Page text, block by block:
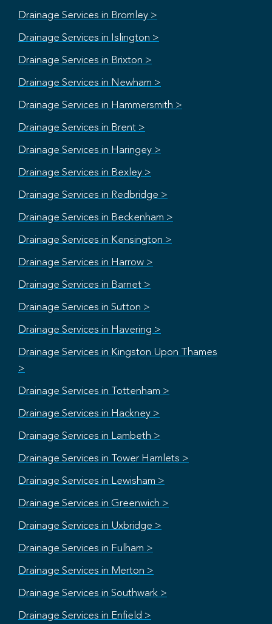
Drainage Services in Bromley >
Drainage Services in Islington >
Drainage Services in Brixton >
Drainage Services in Newham >
Drainage Services in Hammersmith >
Drainage Services in Brent >
Drainage Services in Haringey >
Drainage Services in Bexley >
Drainage Services in Redbridge >
Drainage Services in Beckenham >
Drainage Services in Kensington >
Drainage Services in Harrow >
Drainage Services in Barnet >
Drainage Services in Sutton >
Drainage Services in Havering >
Drainage Services in Kingston Upon Thames
>
Drainage Services in Tottenham >
Drainage Services in Hackney >
Drainage Services in Lambeth >
Drainage Services in Tower Hamlets >
Drainage Services in Lewisham >
Drainage Services in Greenwich >
Drainage Services in Uxbridge >
Drainage Services in Fulham >
Drainage Services in Merton >
Drainage Services in Southwark >
Drainage Services in Enfield >